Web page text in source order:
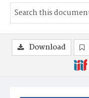
Download